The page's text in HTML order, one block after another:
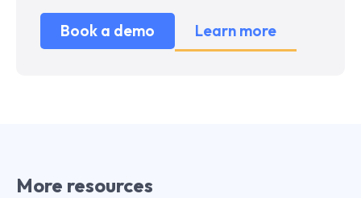
Book a demo Learn more
More resources